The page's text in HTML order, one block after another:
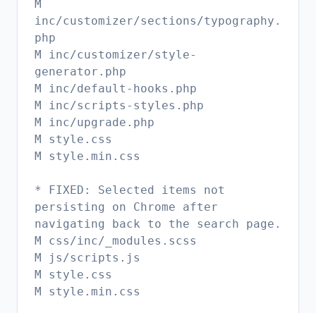
M
inc/customizer/sections/typography.
php
M inc/customizer/style-
generator.php
M inc/default-hooks.php
M inc/scripts-styles.php
M inc/upgrade.php
M style.css
M style.min.css
* FIXED: Selected items not
persisting on Chrome after
navigating back to the search page.
M css/inc/_modules.scss
M js/scripts.js
M style.css
M style.min.css